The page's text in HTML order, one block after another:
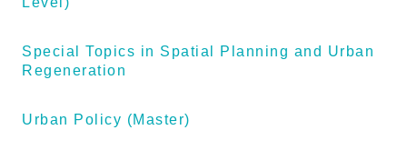
Special Topics in Spatial Planning and Urban
Regeneration
Urban Policy (Master)